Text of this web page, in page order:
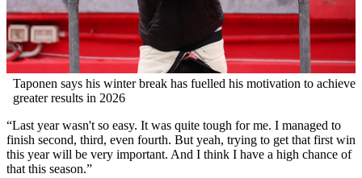
Taponen says his winter break has fuelled his motivation to achieve
greater results in 2026
“Last year wasn't so easy. It was quite tough for me. I managed to
finish second, third, even fourth. But yeah, trying to get that first win
this year will be very important. And I think I have a high chance of
that this season.”